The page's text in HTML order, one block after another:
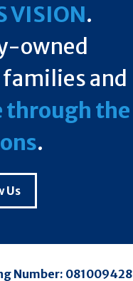
VISION.
owned
and
through the
.
Us
Number: 081009428